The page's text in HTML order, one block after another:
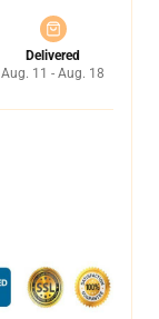
Delivered
Aug. 11 - Aug. 18